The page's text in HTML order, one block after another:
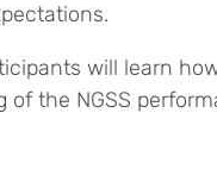
will learn
of the NGSS